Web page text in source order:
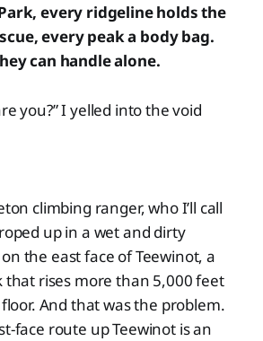
every ridgeline holds the
every peak a body bag.
can handle alone.
you?” I yelled into the void
climbing ranger, who I’ll call
up in a wet and dirty
the east face of Teewinot, a
that rises more than 5,000 feet
And that was the problem.
face route up Teewinot is an